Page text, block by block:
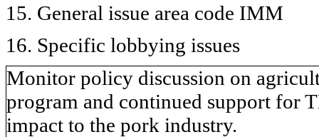
15. General issue area code IMM
16. Specific lobbying issues
Monitor policy discussion on
program and continued support for
impact to the pork industry.